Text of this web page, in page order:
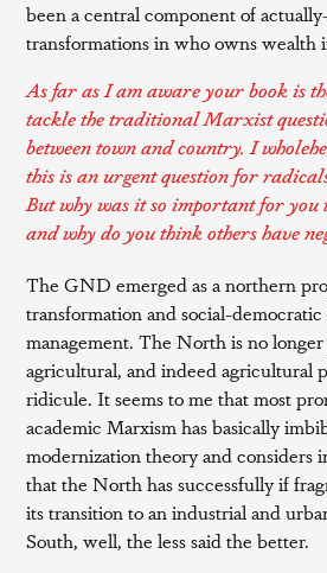
been a central component of
transformations in who owns wealth
As far as I am aware your book is
tackle the traditional Marxist
between town and country. I
this is an urgent question for
But why was it so important for you
and why do you think others have
The GND emerged as a northern
transformation and social-
management. The North is no
agricultural, and indeed agricultural
ridicule. It seems to me that most
academic Marxism has basically
modernization theory and considers
that the North has successfully if
its transition to an industrial and
South, well, the less said the better.